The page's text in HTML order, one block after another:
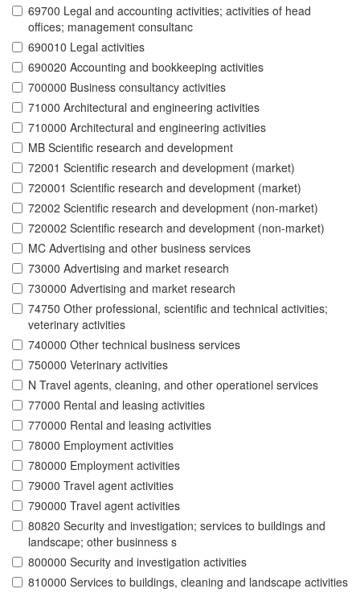
69700 Legal and accounting activities; activities of head
offices; management consultanc
690010 Legal activities
690020 Accounting and bookkeeping activities
700000 Business consultancy activities
71000 Architectural and engineering activities
710000 Architectural and engineering activities
MB Scientific research and development
72001 Scientific research and development (market)
720001 Scientific research and development (market)
72002 Scientific research and development (non-market)
720002 Scientific research and development (non-market)
MC Advertising and other business services
73000 Advertising and market research
730000 Advertising and market research
74750 Other professional, scientific and technical activities;
veterinary activities
740000 Other technical business services
750000 Veterinary activities
N Travel agents, cleaning, and other operationel services
77000 Rental and leasing activities
770000 Rental and leasing activities
78000 Employment activities
780000 Employment activities
79000 Travel agent activities
790000 Travel agent activities
80820 Security and investigation; services to buildings and
landscape; other businness s
800000 Security and investigation activities
810000 Services to buildings, cleaning and landscape activities